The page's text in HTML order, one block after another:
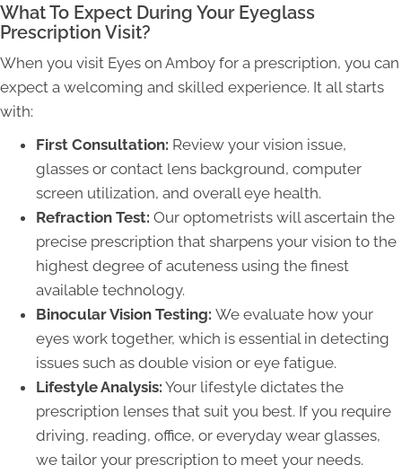
What To Expect During Your Eyeglass
Prescription Visit?
When you visit Eyes on Amboy for a prescription, you can
expect a welcoming and skilled experience. It all starts
with:
First Consultation: Review your vision issue,
glasses or contact lens background, computer
screen utilization, and overall eye health.
Refraction Test: Our optometrists will ascertain the
precise prescription that sharpens your vision to the
highest degree of acuteness using the finest
available technology.
Binocular Vision Testing: We evaluate how your
eyes work together, which is essential in detecting
issues such as double vision or eye fatigue.
Lifestyle Analysis: Your lifestyle dictates the
prescription lenses that suit you best. If you require
driving, reading, office, or everyday wear glasses,
we tailor your prescription to meet your needs.